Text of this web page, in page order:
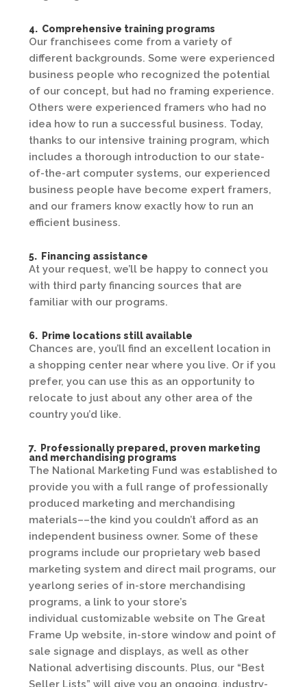
4. Comprehensive training programs
Our franchisees come from a variety of
different backgrounds. Some were experienced
business people who recognized the potential
of our concept, but had no framing experience.
Others were experienced framers who had no
idea how to run a successful business. Today,
thanks to our intensive training program, which
includes a thorough introduction to our state-
of-the-art computer systems, our experienced
business people have become expert framers,
and our framers know exactly how to run an
efficient business.
5. Financing assistance
At your request, we’ll be happy to connect you
with third party financing sources that are
familiar with our programs.
6. Prime locations still available
Chances are, you’ll find an excellent location in
a shopping center near where you live. Or if you
prefer, you can use this as an opportunity to
relocate to just about any other area of the
country you’d like.
7. Professionally prepared, proven marketing
and merchandising programs
The National Marketing Fund was established to
provide you with a full range of professionally
produced marketing and merchandising
materials––the kind you couldn’t afford as an
independent business owner. Some of these
programs include our proprietary web based
marketing system and direct mail programs, our
yearlong series of in-store merchandising
programs, a link to your store’s
individual customizable website on The Great
Frame Up website, in-store window and point of
sale signage and displays, as well as other
National advertising discounts. Plus, our “Best
Seller Lists” will give you an ongoing, industry-